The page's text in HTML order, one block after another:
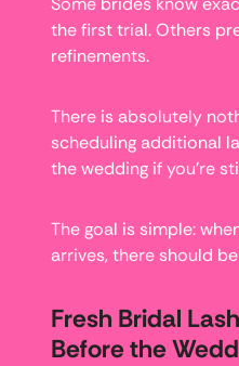
the first trial. Others
refinements.
There is absolutely
scheduling additional
the wedding if you’re
The goal is simple:
arrives, there should
Fresh Bridal
Before the